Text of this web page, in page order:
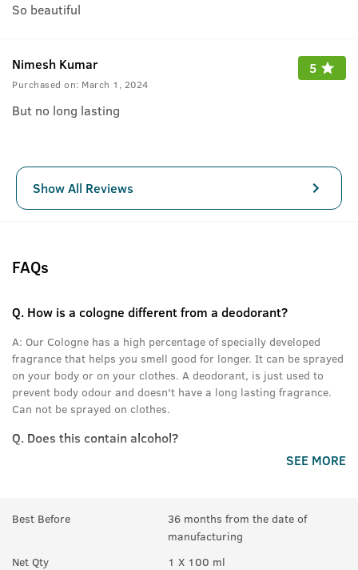
So beautiful
Nimesh Kumar
Purchased on: March 1, 2024
5
But no long lasting
Show All Reviews
FAQs
Q. How is a cologne different from a deodorant?
A: Our Cologne has a high percentage of specially developed
fragrance that helps you smell good for longer. It can be sprayed
on your body or on your clothes. A deodorant, is just used to
prevent body odour and doesn't have a long lasting fragrance.
Can not be sprayed on clothes.
Q. Does this contain alcohol?
SEE MORE
Best Before
36 months from the date of
manufacturing
Net Qty
1 X 100 ml